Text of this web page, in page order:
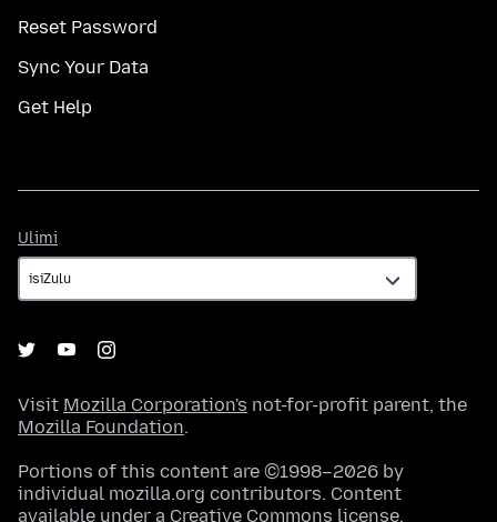
Reset Password
Sync Your Data
Get Help
Ulimi
Visit Mozilla Corporation's not-for-profit parent, the
Mozilla Foundation.
Portions of this content are ©1998–2026 by
individual mozilla.org contributors. Content
available under a Creative Commons license.